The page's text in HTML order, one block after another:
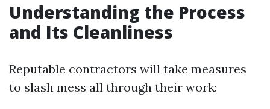
Understanding the Process
and Its Cleanliness
Reputable contractors will take measures
to slash mess all through their work: